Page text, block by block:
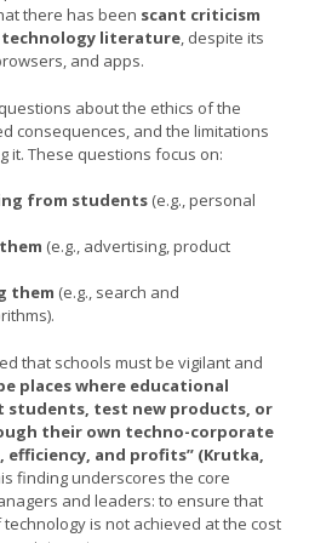
there has been scant criticism
literature, despite its
and apps.
about the ethics of the
consequences, and the limitations
it. These questions focus on:
from students (e.g., personal
(e.g., advertising, product
them (e.g., search and
that schools must be vigilant and
places where educational
test new products, or
their own techno-corporate
and profits” (Krutka,
finding underscores the core
and leaders: to ensure that
is not achieved at the cost